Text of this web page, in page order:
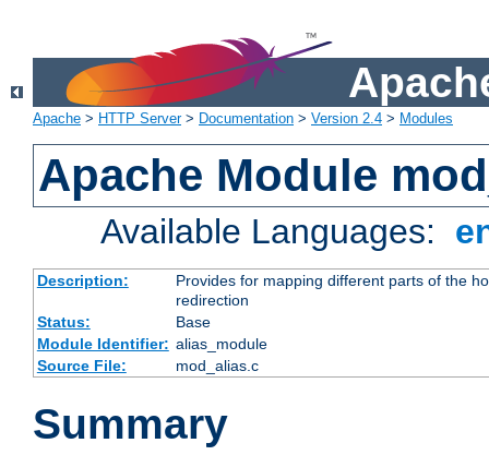
Apache > HTTP Server> Documentation > Version 2.4 > Modules
Apache Module
Available Languages:
Description:
Provides for mapping different parts of the
redirection
Status:
Base
Module Identifier: alias_module
Source File:
mod_alias.c
Summary